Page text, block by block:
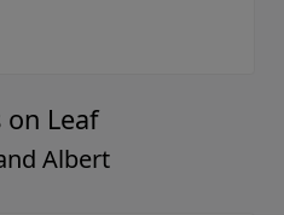
on Leaf
Albert